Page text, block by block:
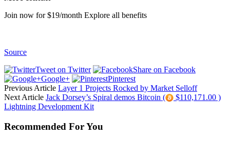
Join now for $19/month Explore all benefits
Source
Tweet on Twitter
Share on Facebook
Google+
Pinterest
Previous Article Layer 1 Projects Rocked by Market Selloff
Next Article Jack Dorsey’s Spiral demos Bitcoin (
$110,171.00 )
Lightning Development Kit
Recommended For You